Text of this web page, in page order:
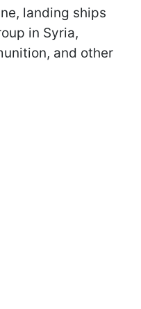
landing ships
in Syria,
and other